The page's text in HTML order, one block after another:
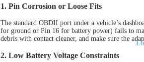
1. Pin Corrosion or Loose Fits
The standard OBDII port under a vehicle’s
for ground or Pin 16 for battery power) fails to
debris with contact cleaner, and make sure the
2. Low Battery Voltage Constraints